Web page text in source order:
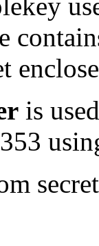
is